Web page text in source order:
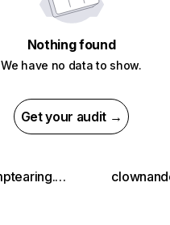
Nothing found
We have no data to show.
Get your audit →
cloveswamptearing.com